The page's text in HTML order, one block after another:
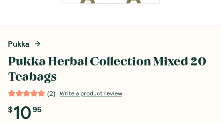
Pukka
Pukka Herbal Collection Mixed 20
Teabags
(2) Write a product review
$1095